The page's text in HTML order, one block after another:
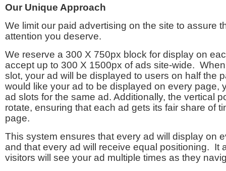
Our Unique Approach
We limit our paid advertising on the site to assure
attention you deserve.
We reserve a 300 X 750px block for display on
accept up to 300 X 1500px of ads site-wide.
slot, your ad will be displayed to users on half the
would like your ad to be displayed on every page,
ad slots for the same ad. Additionally, the vertical
rotate, ensuring that each ad gets its fair share of
page.
This system ensures that every ad will display on
and that every ad will receive equal positioning. It
visitors will see your ad multiple times as they